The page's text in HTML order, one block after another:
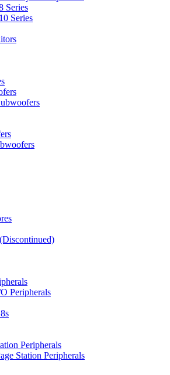
Series
Series
Peripherals
Peripherals
Station Peripherals